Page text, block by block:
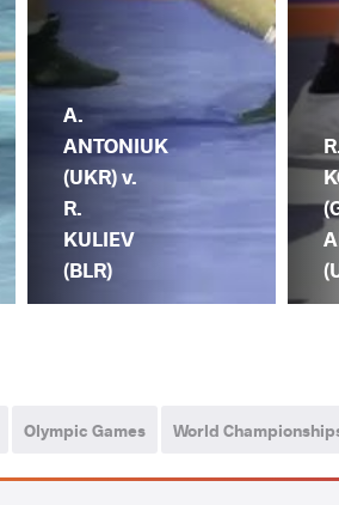
A.
ANTONIUK
(UKR) v.
R.
KULIEV
(BLR)
Olympic Games World